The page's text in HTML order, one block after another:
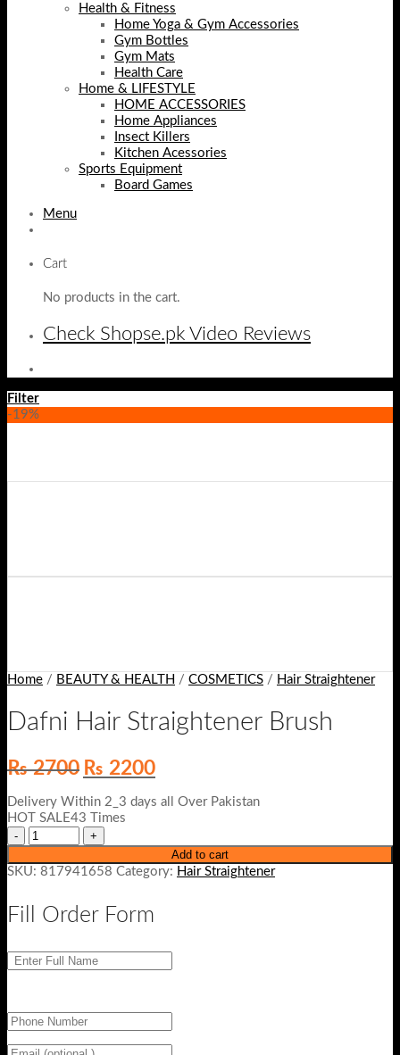
Health & Fitness
Home Yoga & Gym Accessories
Gym Bottles
Gym Mats
Health Care
Home & LIFESTYLE
HOME ACCESSORIES
Home Appliances
Insect Killers
Kitchen Acessories
Sports Equipment
Board Games
Menu
Cart
No products in the cart.
Check Shopse.pk Video Reviews
Filter
-19%
Home / BEAUTY & HEALTH / COSMETICS / Hair Straightener
Dafni Hair Straightener Brush
₨2700 Original
price
was:
₨ 2700.
₨ 2200Current
price
Delivery Within 2_3 days all Over Pakistan
HOT SALE43 Times
Add to cart
SKU: 817941658 Category: Hair Straightener
Fill Order Form